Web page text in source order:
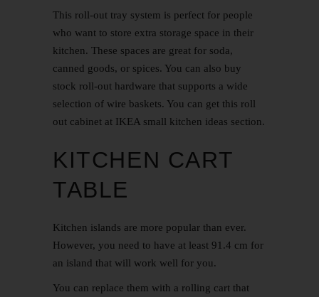
This roll-out tray system is perfect for people
who want to store extra storage space in their
kitchen. These spaces are great for soda,
canned goods, or spices. You can also buy
stock roll-out hardware that supports a wide
selection of wire baskets. You can get this roll
out cabinet at IKEA small kitchen ideas section.
KITCHEN CART
TABLE
Kitchen islands are more popular than ever.
However, you need to have at least 91.4 cm for
an island that will work well for you.
You can replace them with a rolling cart that